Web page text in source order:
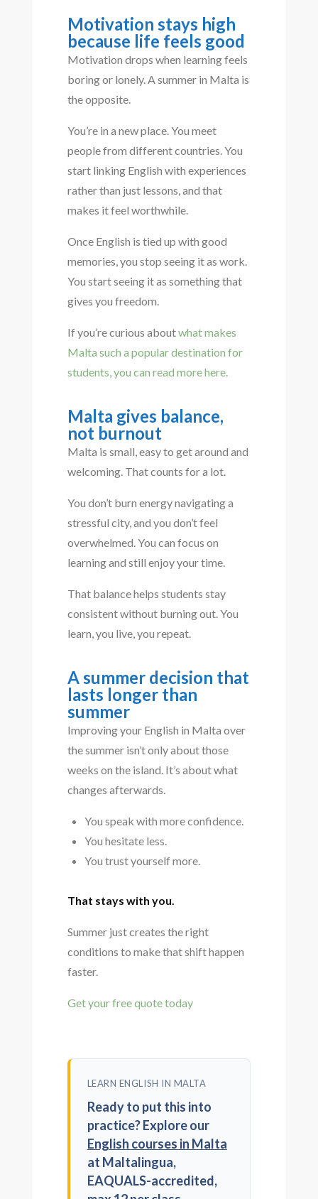
Motivation stays high
because life feels good
Motivation drops when learning feels
boring or lonely. A summer in Malta is
the opposite.
You’re in a new place. You meet
people from different countries. You
start linking English with experiences
rather than just lessons, and that
makes it feel worthwhile.
Once English is tied up with good
memories, you stop seeing it as work.
You start seeing it as something that
gives you freedom.
If you’re curious aboutwhat makes
Malta such a popular destination for
students, you can read more here.
Malta gives balance,
not burnout
Malta is small, easy to get around and
welcoming. That counts for a lot.
You don’t burn energy navigating a
stressful city, and you don’t feel
overwhelmed. You can focus on
learning and still enjoy your time.
That balance helps students stay
consistent without burning out. You
learn, you live, you repeat.
A summer decision that
lasts longer than
summer
Improving your English in Malta over
the summer isn’t only about those
weeks on the island. It’s about what
changes afterwards.
You speak with more confidence.
You hesitate less.
You trust yourself more.
That stays with you.
Summer just creates the right
conditions to make that shift happen
faster.
Get your free quote today
LEARN ENGLISH IN MALTA
Ready to put this into
practice? Explore our
English courses in Malta
at Maltalingua,
EAQUALS-accredited,